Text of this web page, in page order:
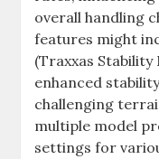
overall handling
features might
(Traxxas
enhanced
challenging
multiple model
settings for